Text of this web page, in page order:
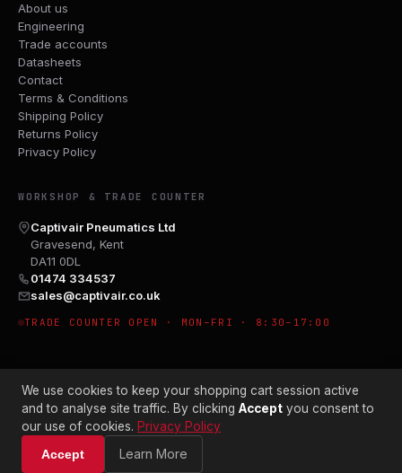
About us
Engineering
Trade accounts
Datasheets
Contact
Terms & Conditions
Shipping Policy
Returns Policy
Privacy Policy
WORKSHOP & TRADE COUNTER
Captivair Pneumatics Ltd
Gravesend, Kent
DA11 0DL
01474 334537
sales@captivair.co.uk
TRADE COUNTER OPEN · MON–FRI · 8:30–17:00
© 2026 CAPTIVAIR PNEUMATICS LTD · CO. NO. 00897412
We use cookies to keep your shopping cart session active
and to analyse site traffic. By clicking Accept you consent to
our use of cookies. Privacy Policy
Accept
Learn More